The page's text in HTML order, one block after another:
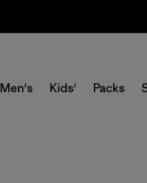
Men's Kids' Packs